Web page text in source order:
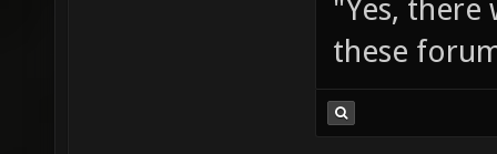
"Yes, there
these